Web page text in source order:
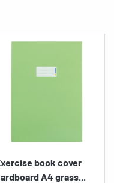
book cover
A4 grass...